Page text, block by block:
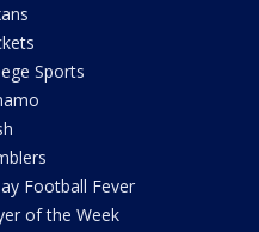
Sports
Football Fever
of the Week